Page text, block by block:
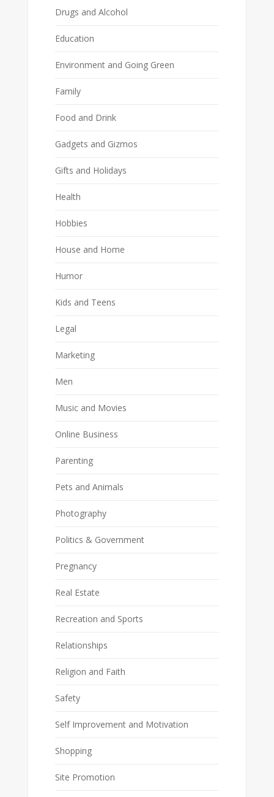
Drugs and Alcohol
Education
Environment and Going Green
Family
Food and Drink
Gadgets and Gizmos
Gifts and Holidays
Health
Hobbies
House and Home
Humor
Kids and Teens
Legal
Marketing
Men
Music and Movies
Online Business
Parenting
Pets and Animals
Photography
Politics & Government
Pregnancy
Real Estate
Recreation and Sports
Relationships
Religion and Faith
Safety
Self Improvement and Motivation
Shopping
Site Promotion